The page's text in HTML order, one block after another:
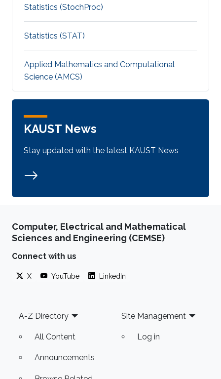
Statistics (StochProc)
Statistics (STAT)
Applied Mathematics and Computational
Science (AMCS)
KAUST News
Stay updated with the latest KAUST News
Computer, Electrical and Mathematical
Sciences and Engineering (CEMSE)
Connect with us
X YouTube LinkedIn
Footer
A-Z Directory
All Content
Announcements
Site Management
Log in